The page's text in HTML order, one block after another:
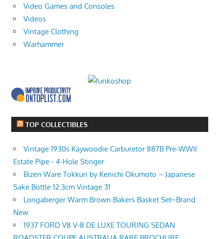
Video Games and Consoles
Videos
Vintage Clothing
Warhammer
TOP COLLECTIBLES
Vintage 1930s Kaywoodie Carburetor 887B Pre-WWII
Estate Pipe - 4-Hole Stinger
Bizen Ware Tokkuri by Kenichi Okumoto – Japanese
Sake Bottle 12.3cm Vintage 31
Longaberger Warm Brown Bakers Basket Set~Brand
New
1937 FORD V8 V-8 DE LUXE TOURING SEDAN